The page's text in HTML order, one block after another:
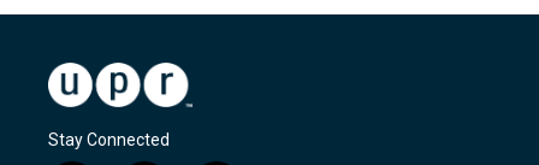
Stay Connected